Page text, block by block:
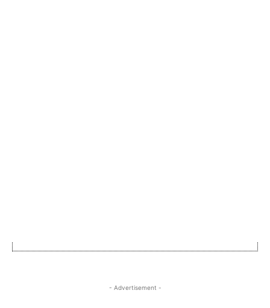
- Advertisement -